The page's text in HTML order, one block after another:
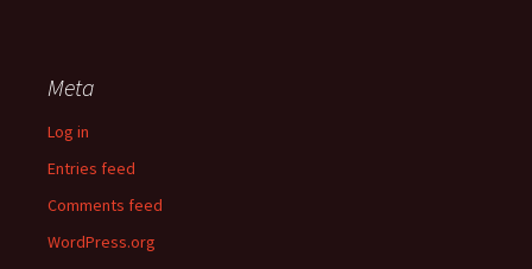
Meta
Log in
Entries feed
Comments feed
WordPress.org